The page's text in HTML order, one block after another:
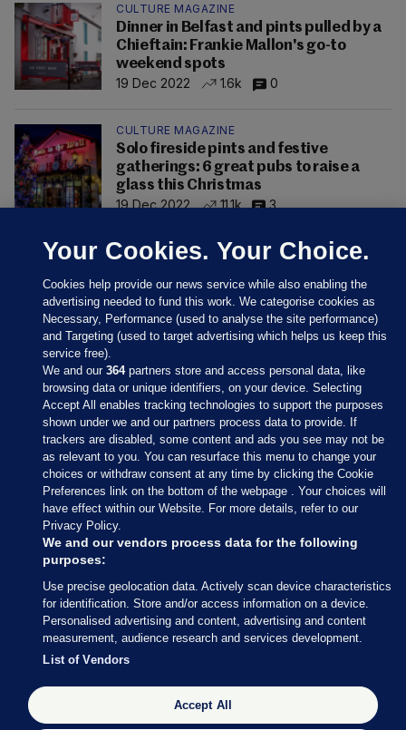
CULTURE MAGAZINE
Dinner in Belfast and pints pulled by a
Chieftain: Frankie Mallon's go-to
weekend spots
19 Dec 2022
1.6k 0
CULTURE MAGAZINE
Solo fireside pints and festive
gatherings: 6 great pubs to raise a
glass this Christmas
19 Dec 2022
11.1k 3
Sections
Journal Media
Our Network
Terms & Legal Notices
© 2026 Journal Media Ltd
Switch to Desktop
The Journal supports the work of the Press Council of Ireland and the
Office of the Press Ombudsman, and our staff operate within the
Your Cookies. Your Choice.
Cookies help provide our news service while also enabling the
advertising needed to fund this work. We categorise cookies as
Necessary, Performance (used to analyse the site performance)
and Targeting (used to target advertising which helps us keep this
service free).
We and our364partners store and access personal data, like
browsing data or unique identifiers, on your device. Selecting
Accept All enables tracking technologies to support the purposes
shown under we and our partners process data to provide. If
trackers are disabled, some content and ads you see may not be
as relevant to you. You can resurface this menu to change your
choices or withdraw consent at any time by clicking the Cookie
Preferences link on the bottom of the webpage . Your choices will
have effect within our Website. For more details, refer to our
Privacy Policy.
We and our vendors process data for the following
purposes:
Use precise geolocation data. Actively scan device characteristics
for identification. Store and/or access information on a device.
Personalised advertising and content, advertising and content
measurement, audience research and services development.
List of Vendors
Accept All